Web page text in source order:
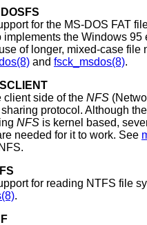
for the MS-DOS FAT
implements the Windows 95
of longer, mixed-case file
and fsck_msdos(8).
client side of the NFS
protocol. Although
NFS is kernel based,
needed for it to work. See
for reading NTFS file
.